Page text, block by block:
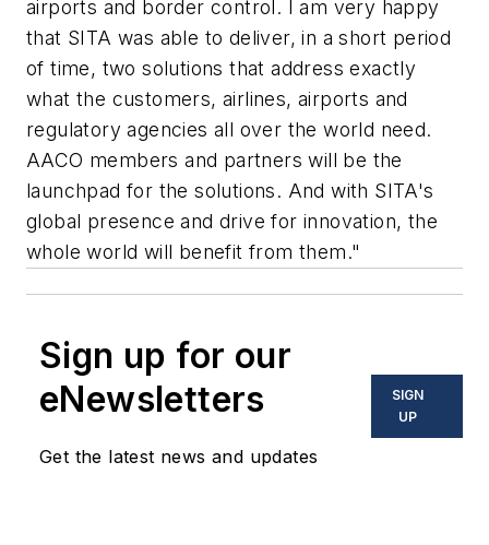
airports and border control. I am very happy
that SITA was able to deliver, in a short period
of time, two solutions that address exactly
what the customers, airlines, airports and
regulatory agencies all over the world need.
AACO members and partners will be the
launchpad for the solutions. And with SITA's
global presence and drive for innovation, the
whole world will benefit from them."
Sign up for our
eNewsletters
Get the latest news and updates
SIGN
UP